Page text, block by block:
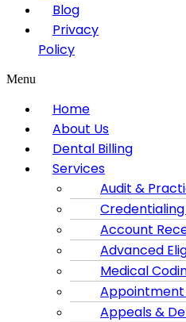
Blog
Privacy
Policy
Menu
Home
About Us
Dental Billing
Services
Audit &
Account
Advanced
Medical
Appointment
Appeals &